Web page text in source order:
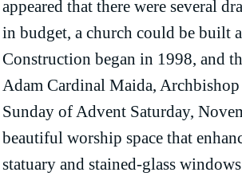
appeared that there were several
in budget, a church could be built
Construction began in 1998, and
Adam Cardinal Maida,
Sunday of Advent Saturday,
beautiful worship space that
statuary and stained-glass